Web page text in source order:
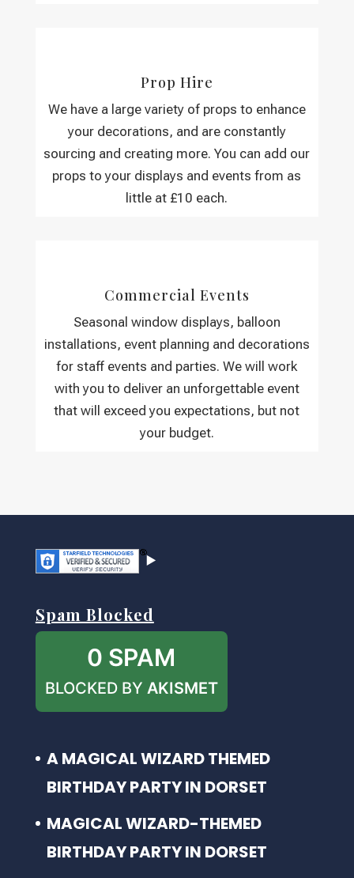
Prop Hire
We have a large variety of props to enhance
your decorations, and are constantly
sourcing and creating more. You can add our
props to your displays and events from as
little at £10 each.
Commercial Events
Seasonal window displays, balloon
installations, event planning and decorations
for staff events and parties. We will work
with you to deliver an unforgettable event
that will exceed you expectations, but not
your budget.
Spam Blocked
0 SPAM
BLOCKED BY AKISMET
A MAGICAL WIZARD THEMED
BIRTHDAY PARTY IN DORSET
MAGICAL WIZARD-THEMED
BIRTHDAY PARTY IN DORSET